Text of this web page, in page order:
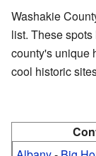
Washakie
list. These
county's unique
cool historic